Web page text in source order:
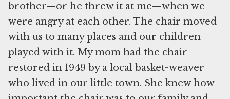
brother—or he threw it at me—when we
were angry at each other. The chair moved
with us to many places and our children
played with it. My mom had the chair
restored in 1949 by a local basket-weaver
who lived in our little town. She knew how